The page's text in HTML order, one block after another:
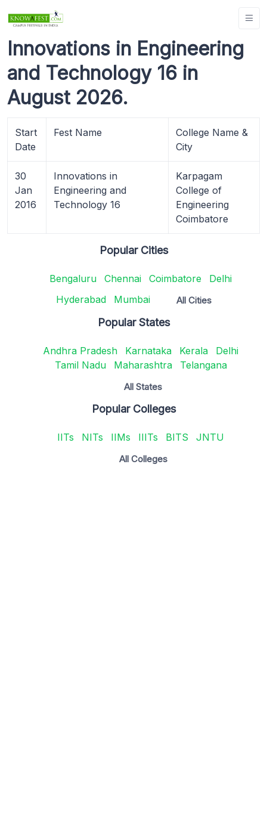
Innovations in Engineering
and Technology 16 in
August 2026.
Start
Date
Fest Name
College Name &
City
30
Jan
2016
Innovations in
Engineering and
Technology 16
Karpagam
College of
Engineering
Coimbatore
Popular Cities
Bengaluru Chennai Coimbatore
Delhi
Hyderabad
Mumbai All Cities
Popular States
Andhra Pradesh Karnataka Kerala
Delhi
Tamil Nadu
Maharashtra Telangana
All States
Popular Colleges
IITs NITs IIMs IIITs BITS JNTU
All Colleges